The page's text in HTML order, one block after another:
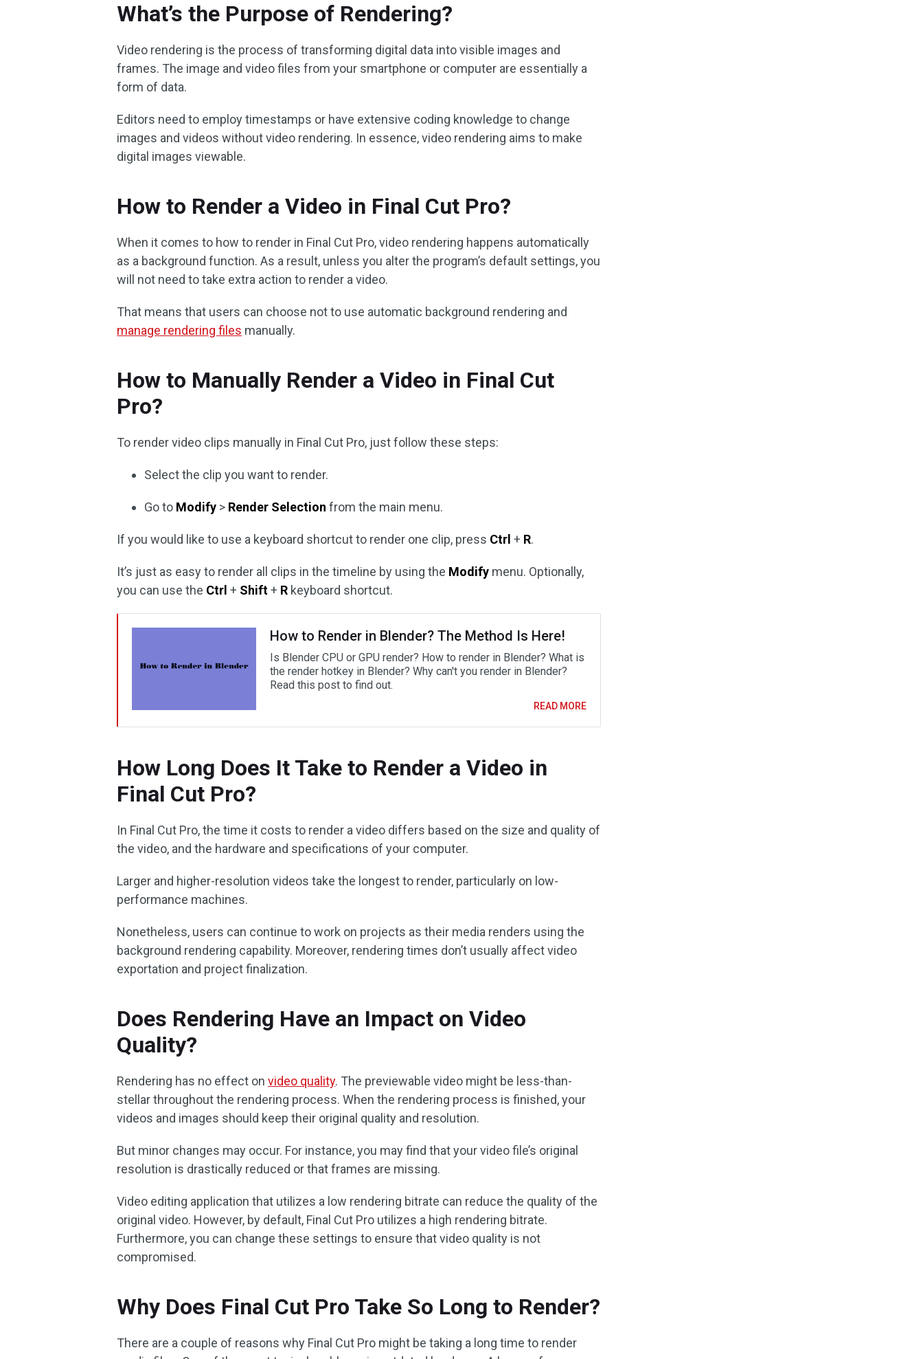
What’s the Purpose of Rendering?
Video rendering is the process of transforming digital data into visible images and
frames. The image and video files from your smartphone or computer are essentially a
form of data.
Editors need to employ timestamps or have extensive coding knowledge to change
images and videos without video rendering. In essence, video rendering aims to make
digital images viewable.
How to Render a Video in Final Cut Pro?
When it comes to how to render in Final Cut Pro, video rendering happens automatically
as a background function. As a result, unless you alter the program’s default settings, you
will not need to take extra action to render a video.
That means that users can choose not to use automatic background rendering and
manage rendering files manually.
How to Manually Render a Video in Final Cut
Pro?
To render video clips manually in Final Cut Pro, just follow these steps:
Select the clip you want to render.
Go to Modify > Render Selection from the main menu.
If you would like to use a keyboard shortcut to render one clip, press Ctrl + R.
It’s just as easy to render all clips in the timeline by using the Modify menu. Optionally,
you can use the Ctrl + Shift+ R keyboard shortcut.
How to Render in Blender? The Method Is Here!
Is Blender CPU or GPU render? How to render in Blender? What is
the render hotkey in Blender? Why can't you render in Blender?
Read this post to find out.
READ MORE
How Long Does It Take to Render a Video in
Final Cut Pro?
In Final Cut Pro, the time it costs to render a video differs based on the size and quality of
the video, and the hardware and specifications of your computer.
Larger and higher-resolution videos take the longest to render, particularly on low-
performance machines.
Nonetheless, users can continue to work on projects as their media renders using the
background rendering capability. Moreover, rendering times don’t usually affect video
exportation and project finalization.
Does Rendering Have an Impact on Video
Quality?
Rendering has no effect onvideo quality. The previewable video might be less-than-
stellar throughout the rendering process. When the rendering process is finished, your
videos and images should keep their original quality and resolution.
But minor changes may occur. For instance, you may find that your video file’s original
resolution is drastically reduced or that frames are missing.
Video editing application that utilizes a low rendering bitrate can reduce the quality of the
original video. However, by default, Final Cut Pro utilizes a high rendering bitrate.
Furthermore, you can change these settings to ensure that video quality is not
compromised.
Why Does Final Cut Pro Take So Long to Render?
There are a couple of reasons why Final Cut Pro might be taking a long time to render